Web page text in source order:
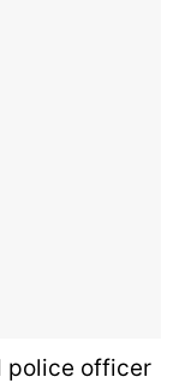
police officer